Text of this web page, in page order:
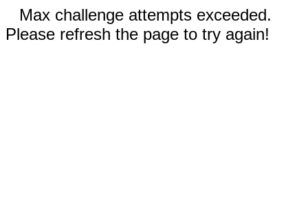
Max challenge attempts exceeded.
Please refresh the page to try again!